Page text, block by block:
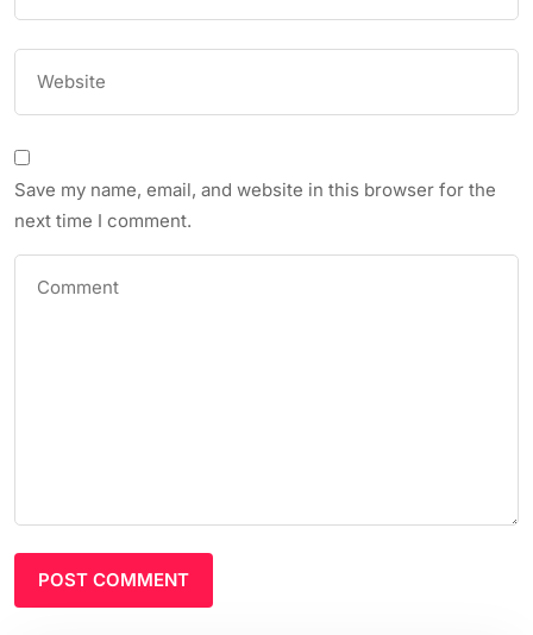
Save my name, email, and website in this browser for the
next time I comment.